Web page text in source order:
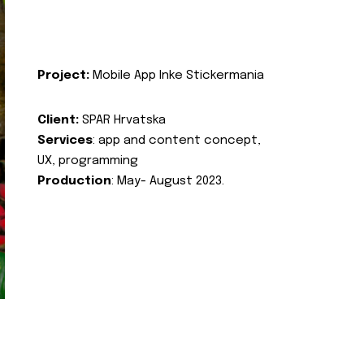
Project: Mobile App Inke Stickermania
Client: SPAR Hrvatska
Services: app and content concept,
UX, programming
Production: May- August 2023.